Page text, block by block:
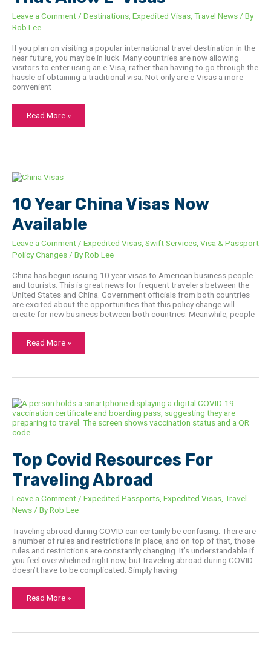
Leave a Comment / Destinations Expedited Visas Travel News / By
Rob Lee
If you plan on visiting a popular international travel destination in the
near future, you may be in luck. Many countries are now allowing
visitors to enter using an e-Visa, rather than having to go through the
hassle of obtaining a traditional visa. Not only are e-Visas a more
convenient
Read More »
10 Year China Visas Now
Available
Leave a Comment / Expedited Visas Swift Services Visa & Passport
Policy Changes / ByRob Lee
China has begun issuing 10 year visas to American business people
and tourists. This is great news for frequent travelers between the
United States and China. Government officials from both countries
are excited about the opportunities that this policy change will
create for new business between both countries. Meanwhile, people
10
Year
Visas
Now
Read More »
Top Covid Resources For
Traveling Abroad
Leave a Comment/ Expedited Passports, Expedited Visas, Travel
News/ ByRob Lee
Traveling abroad during COVID can certainly be confusing. There are
a number of rules and restrictions in place, and on top of that, those
rules and restrictions are constantly changing. It’s understandable if
you feel overwhelmed right now, but traveling abroad during COVID
doesn’t have to be complicated. Simply having
Top
Covid
Resources
For
Traveling
Read More »